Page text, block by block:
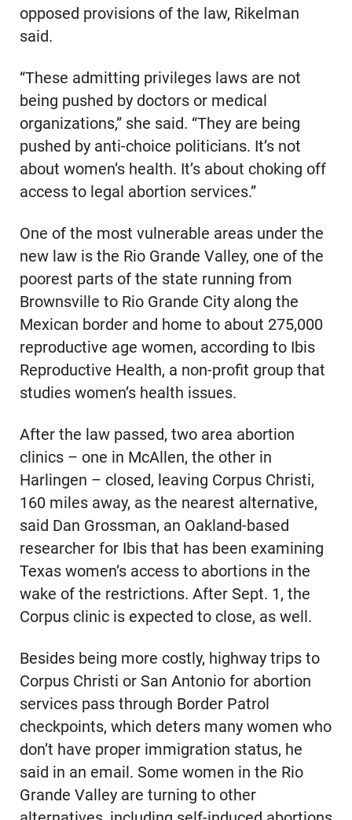
opposed provisions of the law, Rikelman
said.
“These admitting privileges laws are not
being pushed by doctors or medical
organizations,” she said. “They are being
pushed by anti-choice politicians. It’s not
about women’s health. It’s about choking off
access to legal abortion services.”
One of the most vulnerable areas under the
new law is the Rio Grande Valley, one of the
poorest parts of the state running from
Brownsville to Rio Grande City along the
Mexican border and home to about 275,000
reproductive age women, according to Ibis
Reproductive Health, a non-profit group that
studies women’s health issues.
After the law passed, two area abortion
clinics – one in McAllen, the other in
Harlingen – closed, leaving Corpus Christi,
160 miles away, as the nearest alternative,
said Dan Grossman, an Oakland-based
researcher for Ibis that has been examining
Texas women’s access to abortions in the
wake of the restrictions. After Sept. 1, the
Corpus clinic is expected to close, as well.
Besides being more costly, highway trips to
Corpus Christi or San Antonio for abortion
services pass through Border Patrol
checkpoints, which deters many women who
don’t have proper immigration status, he
said in an email. Some women in the Rio
Grande Valley are turning to other